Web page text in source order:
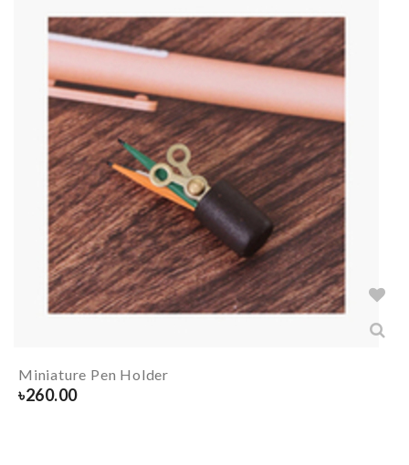
Miniature Pen Holder
৳260.00